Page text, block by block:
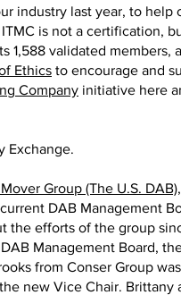
industry last year, to
is not a certification,
1,588 validated
Ethics to encourage and
Company initiative here
Exchange.
Group (The U.S. DAB)
DAB Management
the efforts of the group
Management Board,
from Conser Group
new Vice Chair.